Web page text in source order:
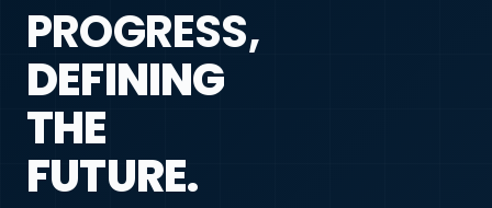
PROGRESS,
DEFINING
THE
FUTURE.